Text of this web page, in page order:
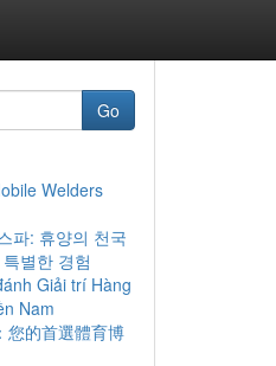
Go
Welders
파: 휴양의 천국
별한 경험
Giải trí Hàng
Nam
您的首選體育博